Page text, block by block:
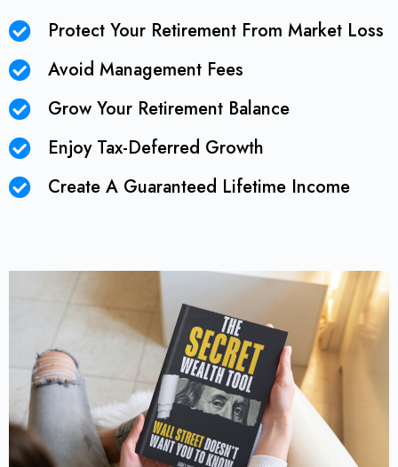
Protect Your Retirement From Market Loss
Avoid Management Fees
Grow Your Retirement Balance
Enjoy Tax-Deferred Growth
Create A Guaranteed Lifetime Income